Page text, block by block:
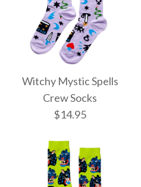
Witchy Mystic Spells
Crew Socks
$14.95